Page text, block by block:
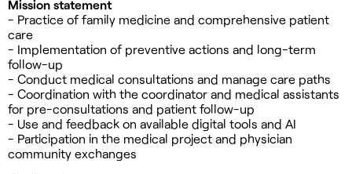
Mission statement
- Practice of family medicine and comprehensive patient
care
- Implementation of preventive actions and long-term
follow-up
- Conduct medical consultations and manage care paths
- Coordination with the coordinator and medical assistants
for pre-consultations and patient follow-up
- Use and feedback on available digital tools and AI
- Participation in the medical project and physician
community exchanges